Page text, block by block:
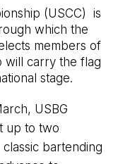
(USCC) is
which the
members of
will carry the flag
stage.
USBG
up to two
bartending